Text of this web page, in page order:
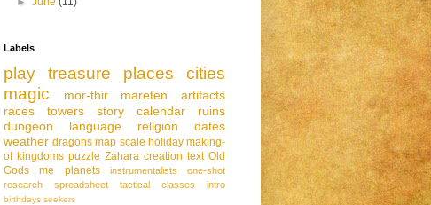
Labels
play treasure places
cities
magic
mor-thir mareten
artifacts
races
towers story calendar
ruins
dungeon
language religion
dates
weather dragons map scale holiday making-
of kingdoms puzzle Zahara creation text Old
Gods
me planets instrumentalists
one-shot
research
spreadsheet tactical classes intro
birthdays seekers